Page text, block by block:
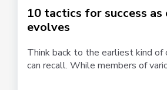
10 tactics for success as
evolves
Think back to the earliest kind of
can recall. While members of